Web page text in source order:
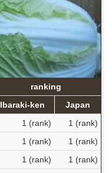
ranking
Ibaraki-ken
Japan
1 (rank)
1 (rank)
1 (rank)
1 (rank)
1 (rank) 1 (rank)